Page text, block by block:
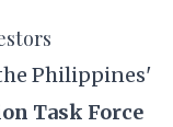
Philippines'
Task Force